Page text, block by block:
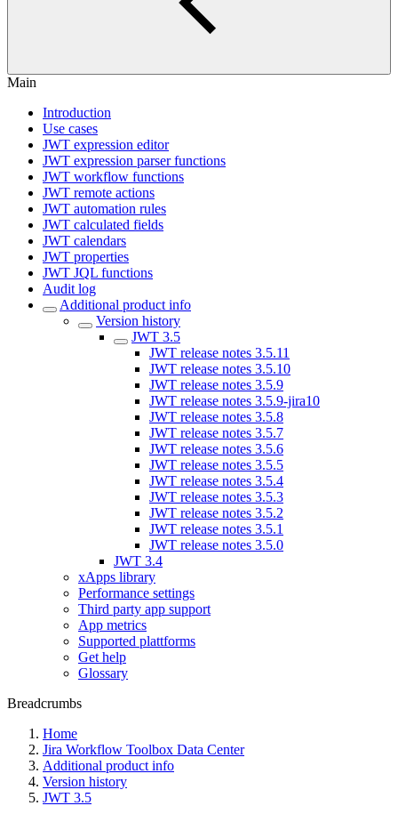
Main
Introduction
Use cases
JWT expression editor
JWT expression parser functions
JWT workflow functions
JWT remote actions
JWT automation rules
JWT calculated fields
JWT calendars
JWT properties
JWT JQL functions
Audit log
Additional product info
Version history
JWT 3.5
JWT release notes 3.5.11
JWT release notes 3.5.10
JWT release notes 3.5.9
JWT release notes 3.5.9-jira10
JWT release notes 3.5.8
JWT release notes 3.5.7
JWT release notes 3.5.6
JWT release notes 3.5.5
JWT release notes 3.5.4
JWT release notes 3.5.3
JWT release notes 3.5.2
JWT release notes 3.5.1
JWT release notes 3.5.0
JWT 3.4
xApps library
Performance settings
Third party app support
App metrics
Supported plattforms
Get help
Glossary
Breadcrumbs
Home
Jira Workflow Toolbox Data Center
Additional product info
Version history
JWT 3.5